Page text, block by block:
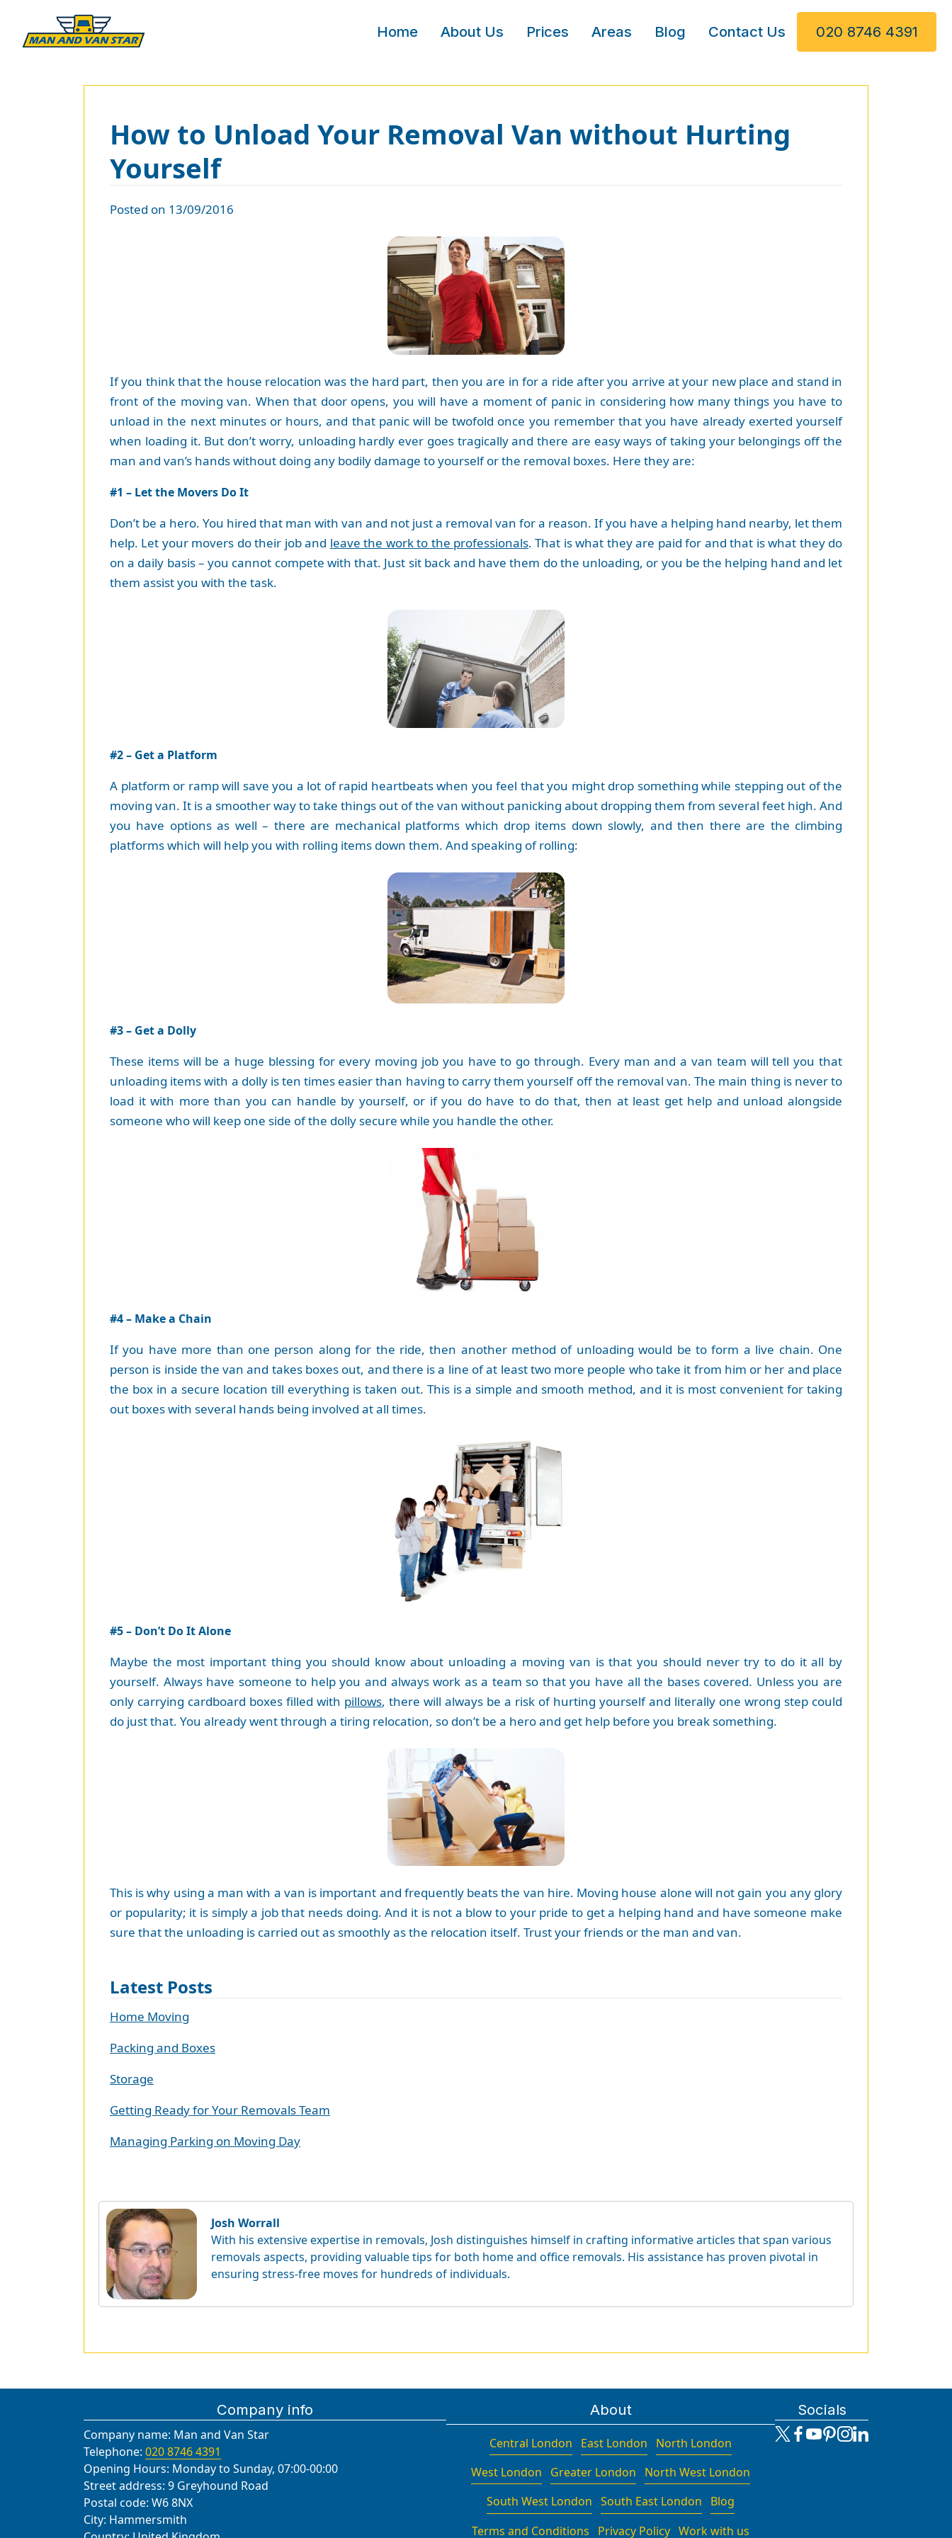
Home About Us Prices Areas Blog Contact Us 020 8746 4391
How to Unload Your Removal Van without Hurting
Yourself
Posted on 13/09/2016
If you think that the house relocation was the hard part, then you are in for a ride after you arrive at your new place and stand in
front of the moving van. When that door opens, you will have a moment of panic in considering how many things you have to
unload in the next minutes or hours, and that panic will be twofold once you remember that you have already exerted yourself
when loading it. But don’t worry, unloading hardly ever goes tragically and there are easy ways of taking your belongings off the
man and van’s hands without doing any bodily damage to yourself or the removal boxes. Here they are:
#1 – Let the Movers Do It
Don’t be a hero. You hired that man with van and not just a removal van for a reason. If you have a helping hand nearby, let them
help. Let your movers do their job and leave the work to the professionals. That is what they are paid for and that is what they do
on a daily basis – you cannot compete with that. Just sit back and have them do the unloading, or you be the helping hand and let
them assist you with the task.
#2 – Get a Platform
A platform or ramp will save you a lot of rapid heartbeats when you feel that you might drop something while stepping out of the
moving van. It is a smoother way to take things out of the van without panicking about dropping them from several feet high. And
you have options as well – there are mechanical platforms which drop items down slowly, and then there are the climbing
platforms which will help you with rolling items down them. And speaking of rolling:
#3 – Get a Dolly
These items will be a huge blessing for every moving job you have to go through. Every man and a van team will tell you that
unloading items with a dolly is ten times easier than having to carry them yourself off the removal van. The main thing is never to
load it with more than you can handle by yourself, or if you do have to do that, then at least get help and unload alongside
someone who will keep one side of the dolly secure while you handle the other.
#4 – Make a Chain
If you have more than one person along for the ride, then another method of unloading would be to form a live chain. One
person is inside the van and takes boxes out, and there is a line of at least two more people who take it from him or her and place
the box in a secure location till everything is taken out. This is a simple and smooth method, and it is most convenient for taking
out boxes with several hands being involved at all times.
#5 – Don’t Do It Alone
Maybe the most important thing you should know about unloading a moving van is that you should never try to do it all by
yourself. Always have someone to help you and always work as a team so that you have all the bases covered. Unless you are
only carrying cardboard boxes filled with pillows, there will always be a risk of hurting yourself and literally one wrong step could
do just that. You already went through a tiring relocation, so don’t be a hero and get help before you break something.
This is why using a man with a van is important and frequently beats the van hire. Moving house alone will not gain you any glory
or popularity; it is simply a job that needs doing. And it is not a blow to your pride to get a helping hand and have someone make
sure that the unloading is carried out as smoothly as the relocation itself. Trust your friends or the man and van.
Latest Posts
Home Moving
Packing and Boxes
Storage
Getting Ready for Your Removals Team
Managing Parking on Moving Day
Josh Worrall
With his extensive expertise in removals, Josh distinguishes himself in crafting informative articles that span various
removals aspects, providing valuable tips for both home and office removals. His assistance has proven pivotal in
ensuring stress-free moves for hundreds of individuals.
Company info
Company name: Man and Van Star
Telephone: 020 8746 4391
Opening Hours: Monday to Sunday, 07:00-00:00
Street address: 9 Greyhound Road
Postal code: W6 8NX
City: Hammersmith
About
Central London East London
North London
West London
Greater London
North West London
South West London South East London
Blog
Terms and Conditions
Privacy Policy Work with us
Socials